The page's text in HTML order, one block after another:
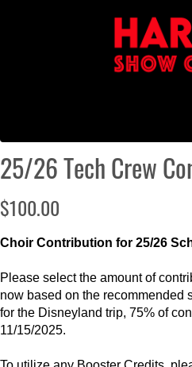
25/26 Tech Crew
$100.00
Choir Contribution for 25/26
Please select the amount of
now based on the recommended
for the Disneyland trip, 75% of
11/15/2025.